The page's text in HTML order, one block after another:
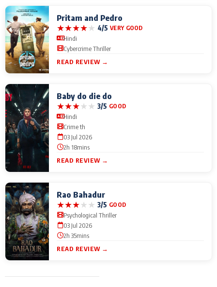
Pritam and Pedro
★★★★★ 4/5 VERY GOOD
Hindi
Cybercrime Thriller
READ REVIEW →
Baby do die do
★★★★★ 3/5 GOOD
Hindi
Crime th
03 Jul 2026
2h 18mins
READ REVIEW →
Rao Bahadur
★★★★★ 3/5 GOOD
Psychological Thriller
03 Jul 2026
2h 35mins
READ REVIEW →